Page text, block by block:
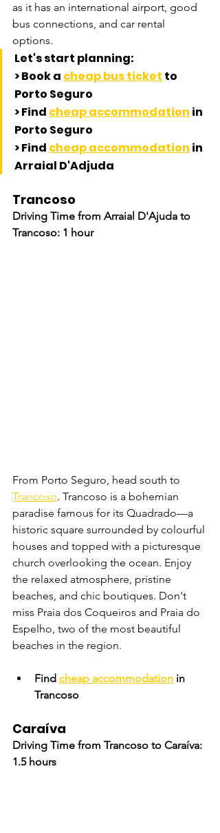
as it has an international airport, good
bus connections, and car rental
options.
Let's start planning:
> Book a cheap bus ticket to
Porto Seguro
> Find cheap accommodation in
Porto Seguro
> Find cheap accommodation in
Arraial D'Adjuda
Trancoso
Driving Time from Arraial D'Ajuda to
Trancoso: 1 hour
From Porto Seguro, head south to
Trancoso. Trancoso is a bohemian
paradise famous for its Quadrado—a
historic square surrounded by colourful
houses and topped with a picturesque
church overlooking the ocean. Enjoy
the relaxed atmosphere, pristine
beaches, and chic boutiques. Don't
miss Praia dos Coqueiros and Praia do
Espelho, two of the most beautiful
beaches in the region.
Find cheap accommodation in
Trancoso
Caraíva
Driving Time from Trancoso to Caraíva:
1.5 hours